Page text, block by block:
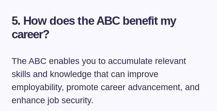
5. How does the ABC benefit my
career?
The ABC enables you to accumulate relevant
skills and knowledge that can improve
employability, promote career advancement, and
enhance job security.